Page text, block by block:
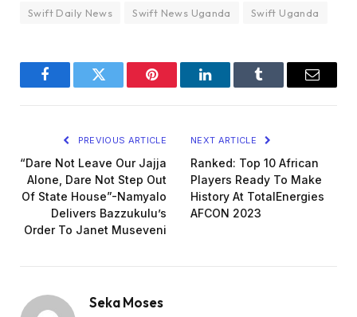
Swift Daily News
Swift News Uganda Swift Uganda
FacebookTwitter Pinterest LinkedInTumblr Email
PREVIOUS ARTICLE
“Dare Not Leave Our Jajja
Alone, Dare Not Step Out
Of State House”-Namyalo
Delivers Bazzukulu’s
Order To Janet Museveni
NEXT ARTICLE
Ranked: Top 10 African
Players Ready To Make
History At TotalEnergies
AFCON 2023
Seka Moses